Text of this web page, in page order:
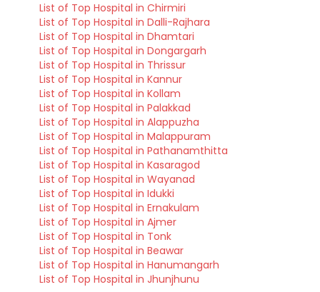
List of Top Hospital in Chirmiri
List of Top Hospital in Dalli-Rajhara
List of Top Hospital in Dhamtari
List of Top Hospital in Dongargarh
List of Top Hospital in Thrissur
List of Top Hospital in Kannur
List of Top Hospital in Kollam
List of Top Hospital in Palakkad
List of Top Hospital in Alappuzha
List of Top Hospital in Malappuram
List of Top Hospital in Pathanamthitta
List of Top Hospital in Kasaragod
List of Top Hospital in Wayanad
List of Top Hospital in Idukki
List of Top Hospital in Ernakulam
List of Top Hospital in Ajmer
List of Top Hospital in Tonk
List of Top Hospital in Beawar
List of Top Hospital in Hanumangarh
List of Top Hospital in Jhunjhunu